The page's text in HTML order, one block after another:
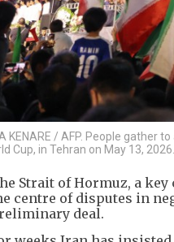
KENARE / AFP. People
Cup, in Tehran on May 13, 2026.
Strait of Hormuz, a
centre of disputes in
deal.